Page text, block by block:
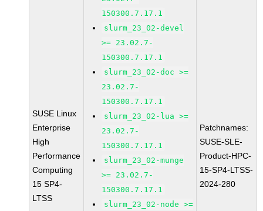
SUSE Linux
Enterprise
High
Performance
Computing
15 SP4-
LTSS
150300.7.17.1
slurm_23_02-devel
>= 23.02.7-
150300.7.17.1
slurm_23_02-doc >=
23.02.7-
150300.7.17.1
slurm_23_02-lua >=
23.02.7-
150300.7.17.1
slurm_23_02-munge
>= 23.02.7-
150300.7.17.1
slurm_23_02-node >=
Patchnames:
SUSE-SLE-
Product-HPC-
15-SP4-LTSS-
2024-280